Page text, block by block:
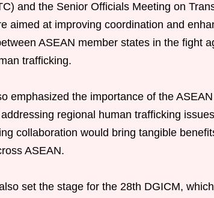
and the Senior Officials Meeting on
aimed at improving coordination and
ASEAN member states in the fight
trafficking.
emphasized the importance of the
regional human trafficking
collaboration would bring tangible
ASEAN.
set the stage for the 28th DGICM,